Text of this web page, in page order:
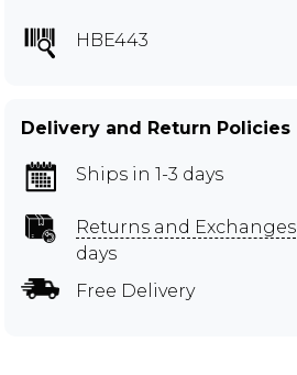
HBE443
Delivery and Return Policies
Ships in 1-3 days
Returns and Exchanges
days
Free Delivery